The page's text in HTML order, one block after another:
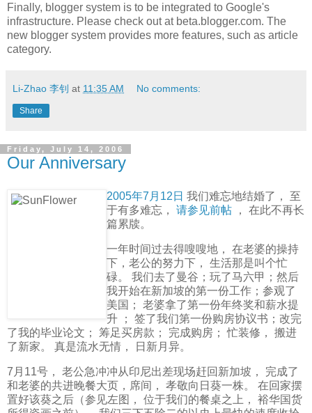
Finally, blogger system is to be integrated to Google's
infrastructure. Please check out at beta.blogger.com. The
new blogger system provides more features, such as article
category.
Li-Zhao 李钊 at 11:35 AM No comments:
Share
Friday, July 14, 2006
Our Anniversary
2005年7月12日 我们难忘地结婚了， 至
于有多难忘， 请参见前帖 ， 在此不再长
篇累牍。
一年时间过去得嗖嗖地， 在老婆的操持
下，老公的努力下， 生活那是叫个忙
碌。 我们去了曼谷；玩了马六甲；然后
我开始在新加坡的第一份工作；参观了
美国； 老婆拿了第一份年终奖和薪水提
升 ； 签了我们第一份购房协议书；改完
了我的毕业论文； 筹足买房款； 完成购房； 忙装修， 搬进
了新家。 真是流水无情， 日新月异。
7月11号， 老公急冲冲从印尼出差现场赶回新加坡， 完成了
和老婆的共进晚餐大页，席间， 孝敬向日葵一株。 在回家摆
置好该葵之后（参见左图， 位于我们的餐桌之上， 裕华国货